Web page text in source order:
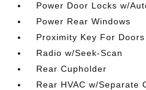
Power Door Locks w/
Power Rear Windows
Proximity Key For
Radio w/Seek-Scan
Rear Cupholder
Rear HVAC w/Separate